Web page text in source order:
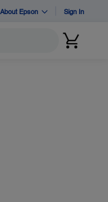
About Epson Sign In